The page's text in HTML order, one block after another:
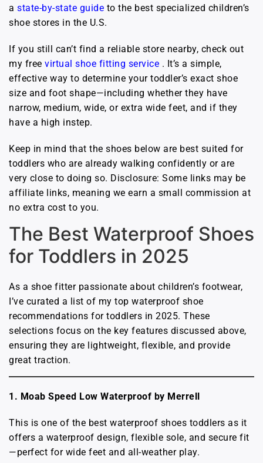
a state-by-state guide to the best specialized children’s
shoe stores in the U.S.
If you still can’t find a reliable store nearby, check out
my free virtual shoe fitting service . It’s a simple,
effective way to determine your toddler’s exact shoe
size and foot shape—including whether they have
narrow, medium, wide, or extra wide feet, and if they
have a high instep.
Keep in mind that the shoes below are best suited for
toddlers who are already walking confidently or are
very close to doing so. Disclosure: Some links may be
affiliate links, meaning we earn a small commission at
no extra cost to you.
The Best Waterproof Shoes
for Toddlers in 2025
As a shoe fitter passionate about children’s footwear,
I’ve curated a list of my top waterproof shoe
recommendations for toddlers in 2025. These
selections focus on the key features discussed above,
ensuring they are lightweight, flexible, and provide
great traction.
1. Moab Speed Low Waterproof by Merrell
This is one of the best waterproof shoes toddlers as it
offers a waterproof design, flexible sole, and secure fit
—perfect for wide feet and all-weather play.